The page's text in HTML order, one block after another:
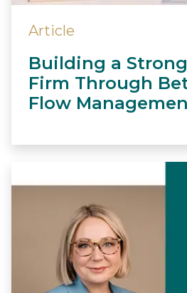
Article
Building a
Firm Through
Flow